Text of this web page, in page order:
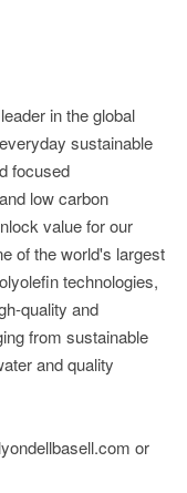
in the global
sustainable
focused
low carbon
value for our
of the world's largest
technologies,
quality and
from sustainable
and quality
or